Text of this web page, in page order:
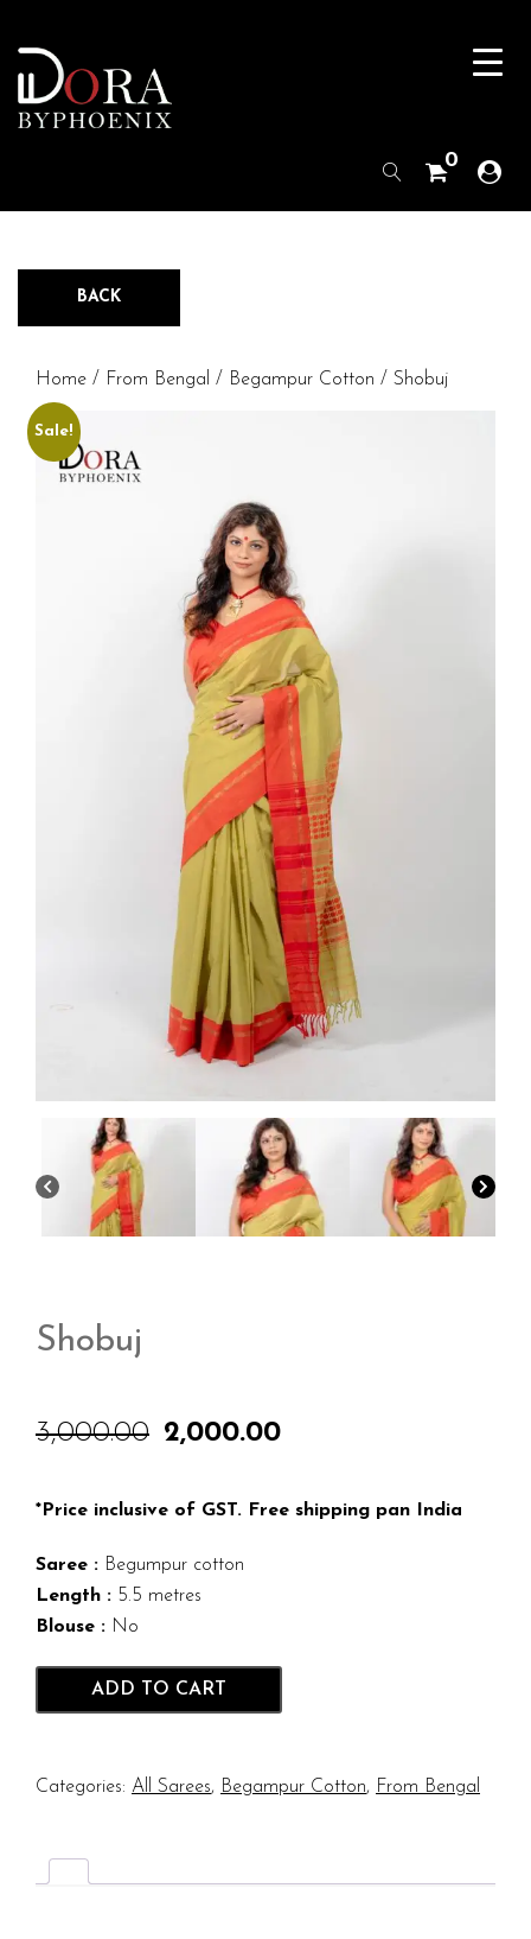
0
BACK
Home / From Bengal / Begampur Cotton / Shobuj
Sale!
Shobuj
3,000.00
Original
₹3,000.00.
2,000.00Current
₹2,000.00.
*Price inclusive of GST. Free shipping pan India
Saree : Begumpur cotton
Length : 5.5 metres
Blouse : No
ADD TO CART
Categories: All Sarees, Begampur Cotton, From Bengal